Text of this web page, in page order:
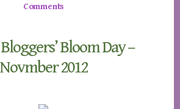
Comments
Bloom Day –
Novmber 2012